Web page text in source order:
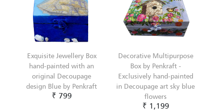
Exquisite Jewellery Box
hand-painted with an
original Decoupage
design Blue by Penkraft
₹ 799
Decorative Multipurpose
Box by Penkraft -
Exclusively hand-painted
in Decoupage art sky blue
flowers
₹ 1,199